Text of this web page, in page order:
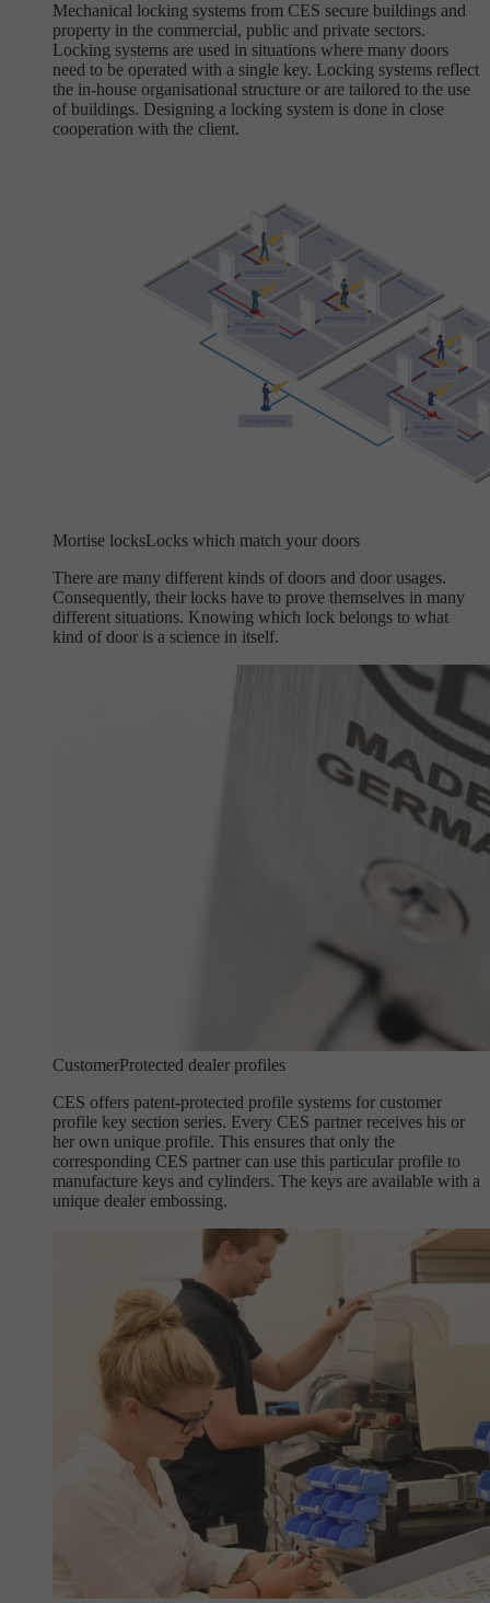
Mechanical locking systems from CES secure buildings and
property in the commercial, public and private sectors.
Locking systems are used in situations where many doors
need to be operated with a single key. Locking systems reflect
the in-house organisational structure or are tailored to the use
of buildings. Designing a locking system is done in close
cooperation with the client.
Mortise locksLocks which match your doors
There are many different kinds of doors and door usages.
Consequently, their locks have to prove themselves in many
different situations. Knowing which lock belongs to what
kind of door is a science in itself.
CustomerProtected dealer profiles
CES offers patent-protected profile systems for customer
profile key section series. Every CES partner receives his or
her own unique profile. This ensures that only the
corresponding CES partner can use this particular profile to
manufacture keys and cylinders. The keys are available with a
unique dealer embossing.